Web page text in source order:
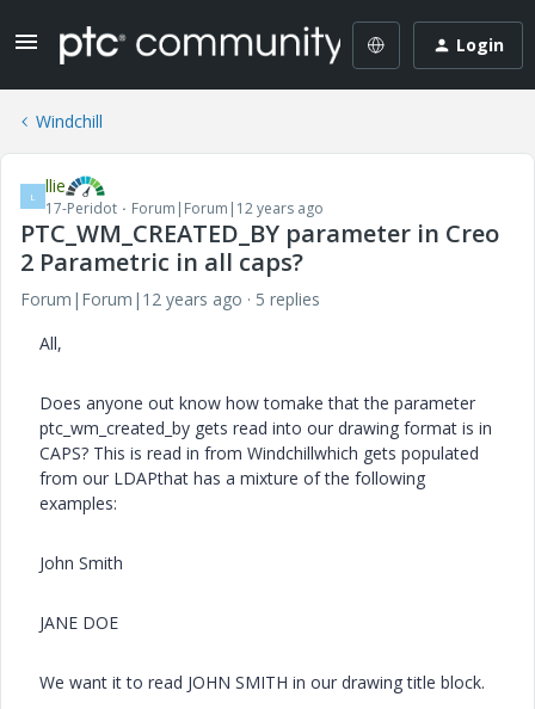
Login
Windchill
L llie
17-Peridot Forum|Forum|12 years ago
PTC_WM_CREATED_BY parameter in Creo
2 Parametric in all caps?
Forum|Forum|12 years ago
5 replies
All,
Does anyone out know how tomake that the parameter
ptc_wm_created_by gets read into our drawing format is in
CAPS? This is read in from Windchillwhich gets populated
from our LDAPthat has a mixture of the following
examples:
John Smith
JANE DOE
We want it to read JOHN SMITH in our drawing title block.